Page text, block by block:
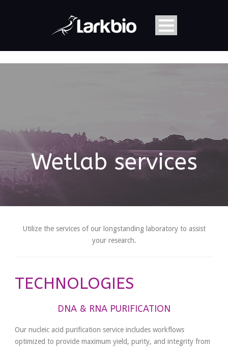
Wetlab services
Utilize the services of our longstanding laboratory to assist
your research.
TECHNOLOGIES
DNA & RNA PURIFICATION
Our nucleic acid purification service includes workflows
optimized to provide maximum yield, purity, and integrity from